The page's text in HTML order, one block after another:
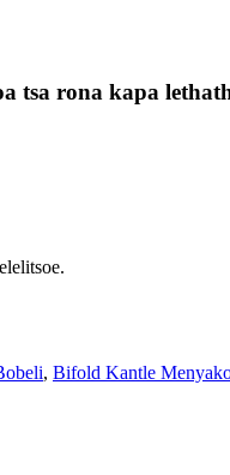
tsa rona kapa
, Bifold Kantle